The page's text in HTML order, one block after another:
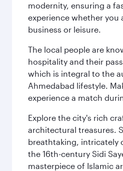
modernity, ensuring a
experience whether you
business or leisure.
The local people are
hospitality and their
which is integral to the
Ahmedabad lifestyle.
experience a match
Explore the city's rich
architectural treasures.
breathtaking, intricately
the 16th-century Sidi
masterpiece of Islamic